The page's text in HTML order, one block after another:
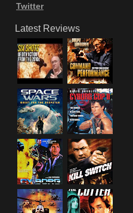
Twitter
Latest Reviews